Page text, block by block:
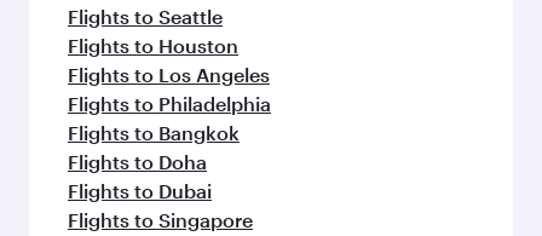
Flights to Seattle
Flights to Houston
Flights to Los Angeles
Flights to Philadelphia
Flights to Bangkok
Flights to Doha
Flights to Dubai
Flights to Singapore